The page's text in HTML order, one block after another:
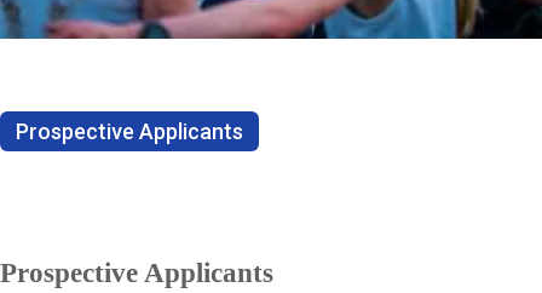
Prospective Applicants
Prospective Applicants